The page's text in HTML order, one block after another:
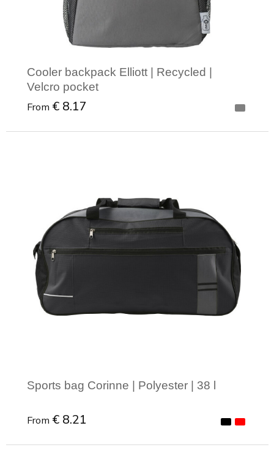
Cooler backpack Elliott | Recycled |
Velcro pocket
From € 8.17
Sports bag Corinne | Polyester | 38 l
From € 8.21